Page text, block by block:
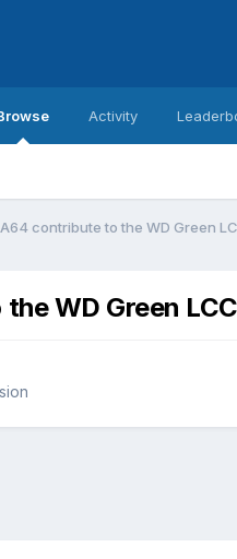
Activity
contribute to the WD Green
WD Green